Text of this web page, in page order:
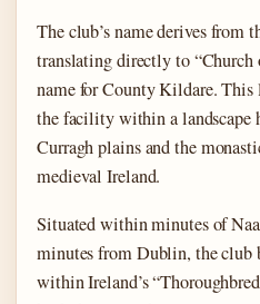
The club’s name derives from
translating directly to
name for County Kildare.
the facility within a landscape
Curragh plains and the
medieval Ireland.
Situated within minutes of
minutes from Dublin, the club
within Ireland’s